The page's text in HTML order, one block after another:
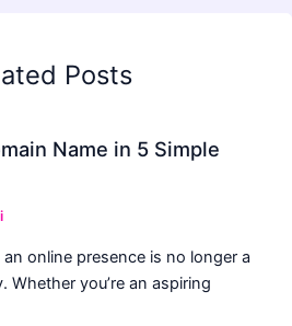
Posts
Name in 5 Simple
an online presence is no longer a
Whether you’re an aspiring